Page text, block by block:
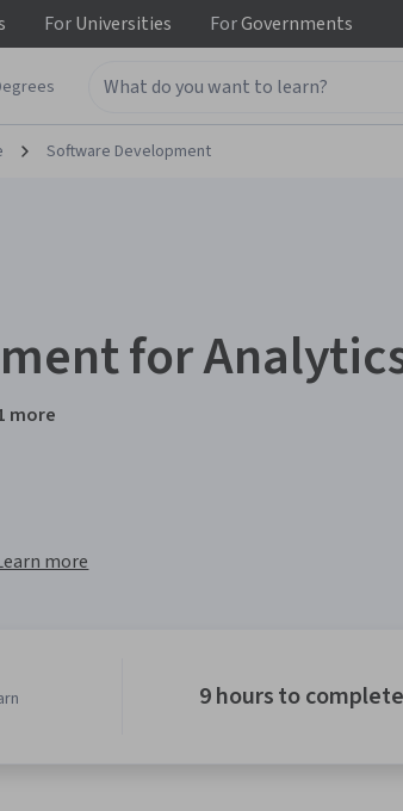
ForUniversities ForGovernments
Software Development
for
more
more
9 hours to complete